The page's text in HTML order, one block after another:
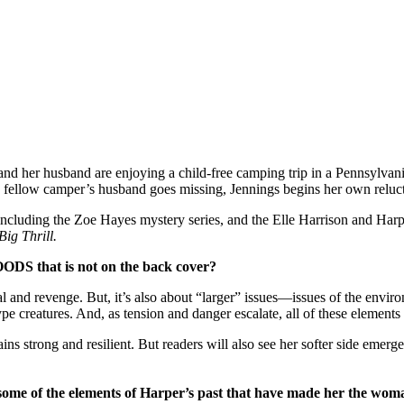
her husband are enjoying a child-free camping trip in a
camper’s husband goes missing, Jennings begins her own
the Zoe Hayes mystery series, and the Elle Harrison and
Thrill.
that is not on the back cover?
revenge. But, it’s also about “larger” issues—issues of the
creatures. And, as tension and danger escalate, all of these
strong and resilient. But readers will also see her softer side
of the elements of Harper’s past that have made her the